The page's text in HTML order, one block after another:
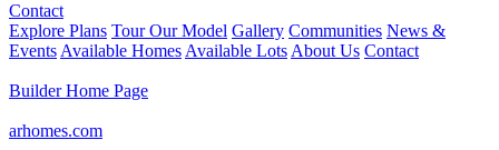
Contact
Explore Plans Tour Our Model Gallery Communities News &
Events Available Homes Available Lots About Us Contact
Builder Home Page
arhomes.com